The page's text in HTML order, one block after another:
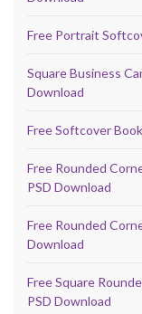
Free Portrait
Square Business
Download
Free Softcover
Free Rounded
PSD Download
Free Rounded
Download
Free Square
PSD Download